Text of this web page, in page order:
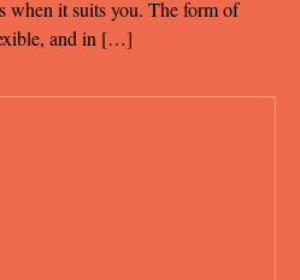
when it suits you. The form of
and in […]